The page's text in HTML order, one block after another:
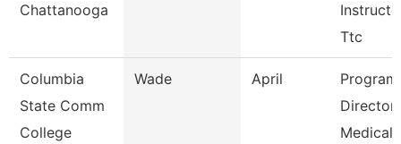
Chattanooga
Ttc
Columbia
State Comm
College
Wade April
Program
Director
Medical